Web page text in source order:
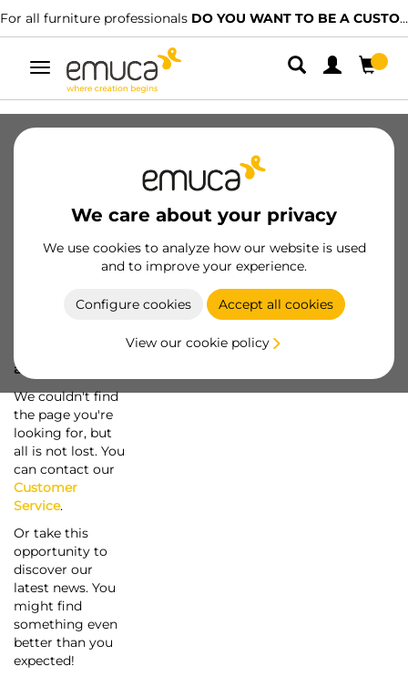
For all furniture professionals DO YOU WANT TO BE A CUSTOMER?
Toggle
navigation
We care about your privacy
We use cookies to analyze how our website is used
and to improve your experience.
Configure cookies Accept all cookies
View our cookie policy
a screw...
We couldn't find
the page you're
looking for, but
all is not lost. You
can contact our
Customer
Service.
Or take this
opportunity to
discover our
latest news. You
might find
something even
better than you
expected!